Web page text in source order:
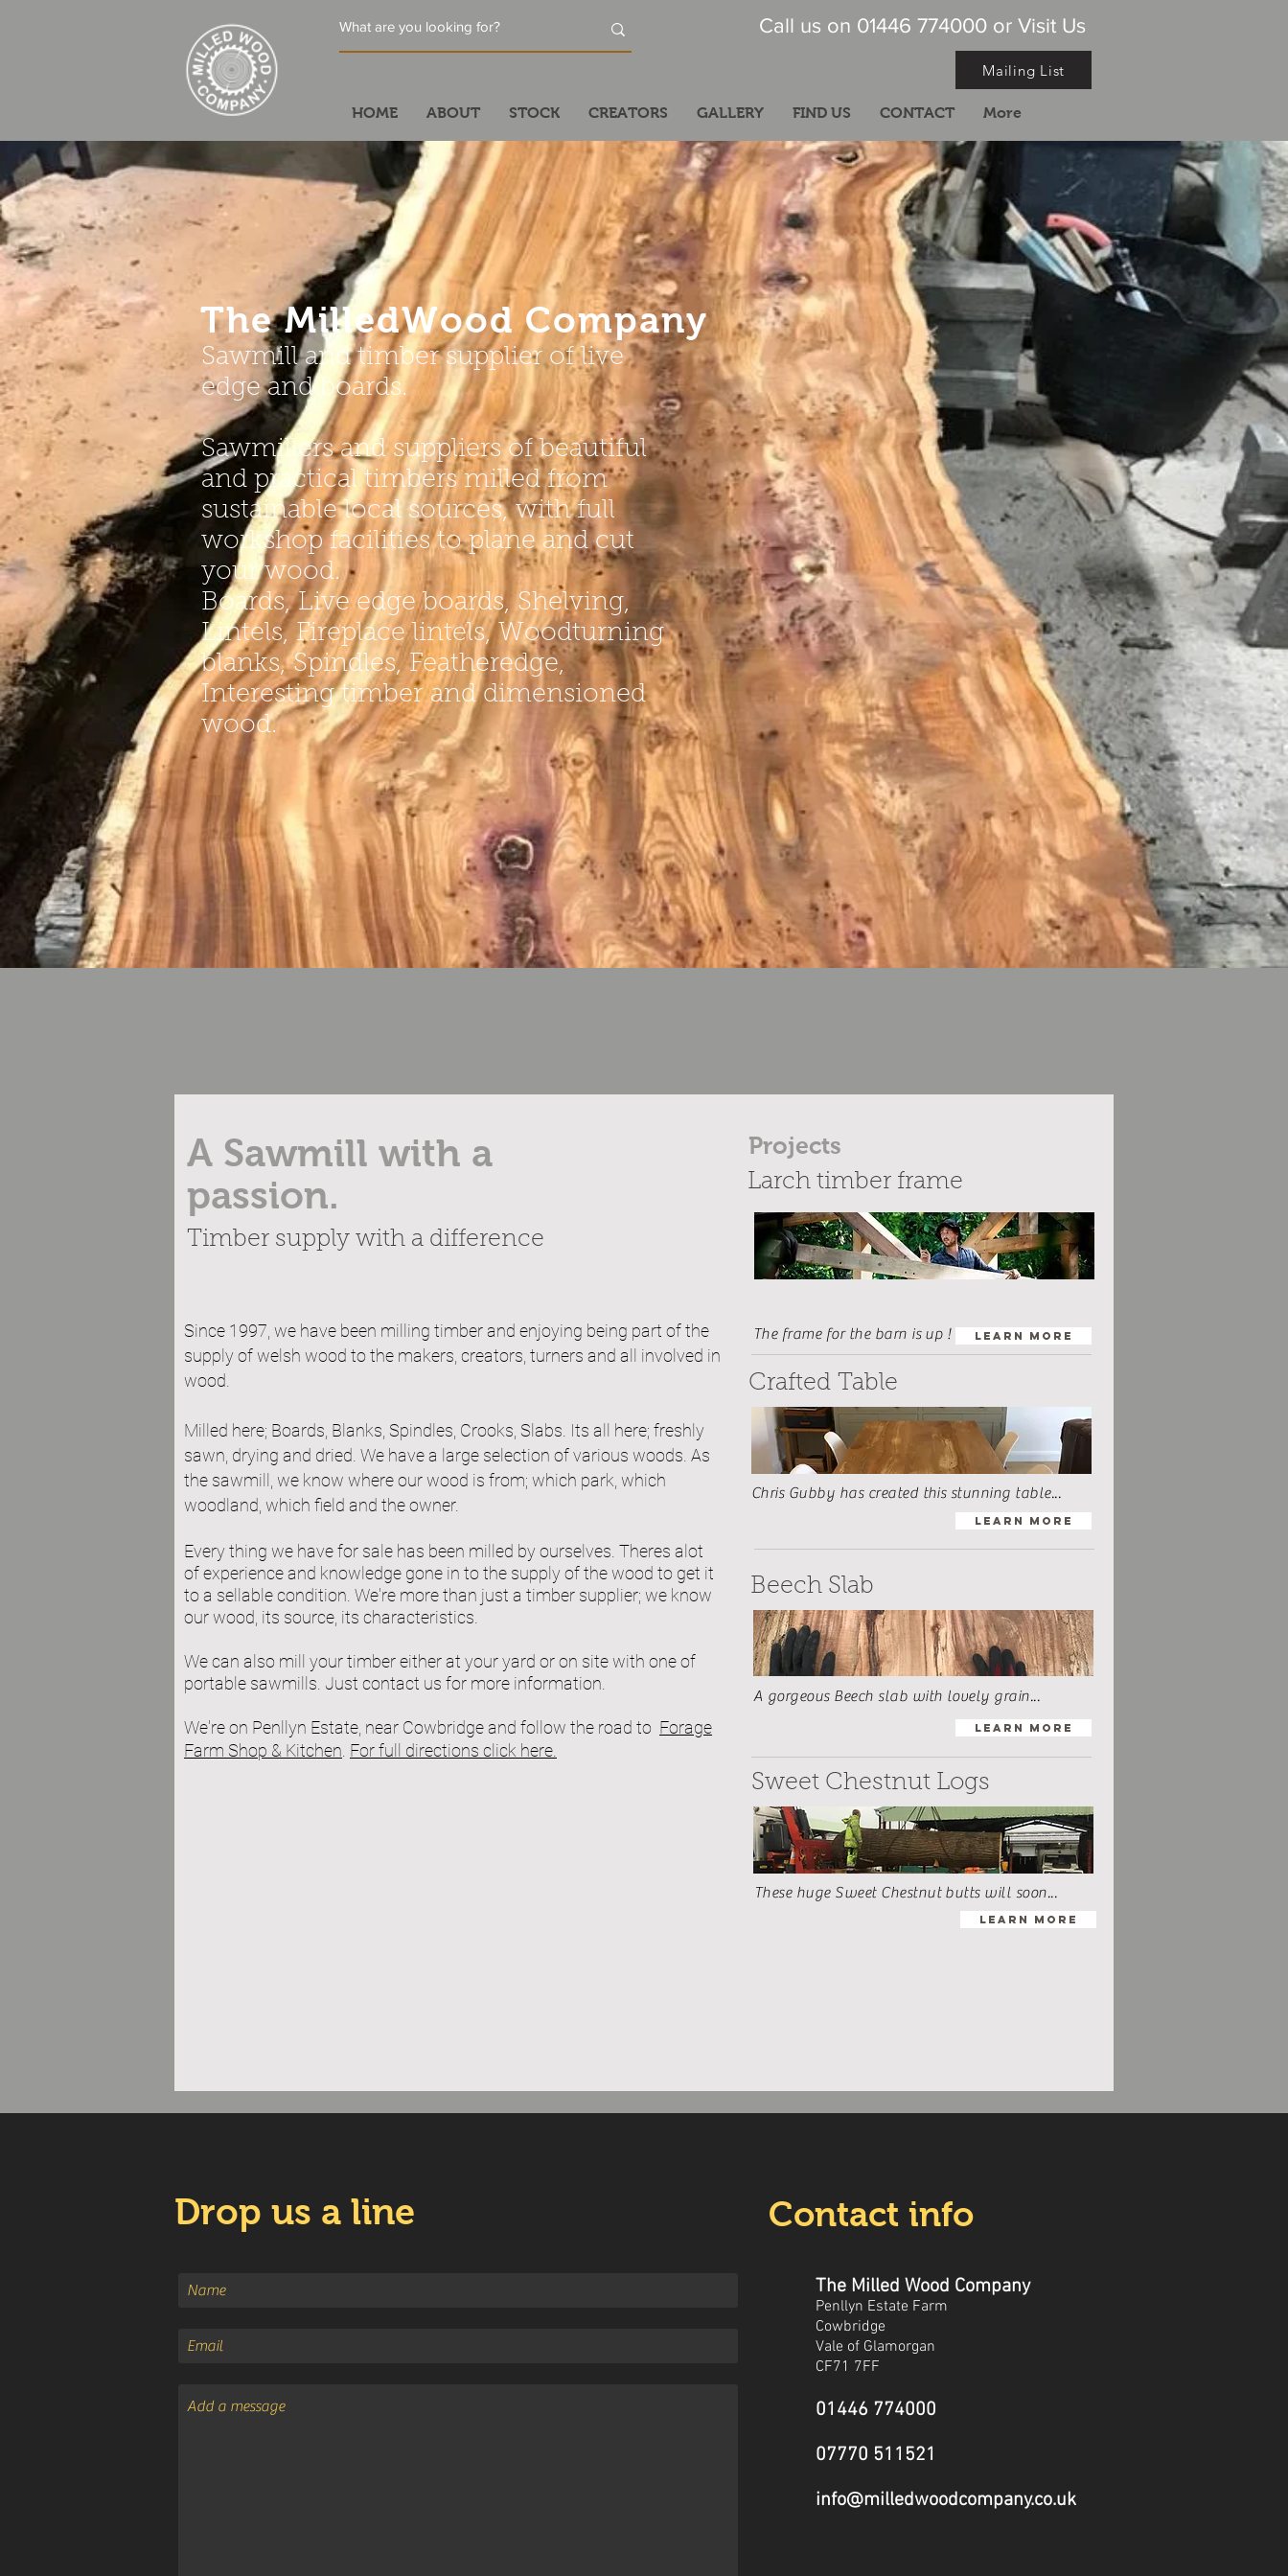
Call us on 01446 774000 or Visit Us
HOME ABOUT STOCK CREATORS GALLERY FIND US CONTACT More
Mailing List
Sawmill and timber supplier of live
edge and boards.
Sawmillers and suppliers of beautiful
and practical timbers milled from
sustainable local sources, with full
workshop facilities to plane and cut
your wood.
Boards, Live edge boards, Shelving,
Lintels, Fireplace lintels, Woodturning
blanks, Spindles, Featheredge,
Interesting timberand dimensioned
wood.
The MilledWood Company
A Sawmill with a
passion.
Timber supply with a difference
Since 1997, we have been milling timber and enjoying being part of the
supply of welsh wood to the makers, creators, turners and all involved in
wood.
Milled here; Boards, Blanks, Spindles, Crooks, Slabs. Its all here; freshly
sawn, drying and dried. We have a large selection of various woods. As
the sawmill, we know where our wood is from; which park, which
woodland, which field and the owner.
Every thing we have for sale has been milled by ourselves. Theres alot
of experience and knowledge gone in to the supply of the wood to get it
to a sellable condition. We're more than just a timber supplier; we know
our wood, its source, its characteristics.
We can also mill your timber either at your yard or on site with one of
portable sawmills. Just contact us for more information.
We're on Penllyn Estate, near Cowbridge and follow the road to Forage
Farm Shop & Kitchen For full directions click here.
Projects
Larch timber frame
The frame for the barn is up ! Learn More
Crafted Table
Chris Gubby has created this stunning table...
Learn More
Beech Slab
A gorgeous Beech slab with lovely grain...
Learn More
Sweet Chestnut Logs
These huge Sweet Chestnut butts will soon...
Learn More
Drop us a line Contact info
The Milled Wood Company
Penllyn Estate Farm
Cowbridge
Vale of Glamorgan
CF71 7FF
01446 774000
07770 511521
info@milledwoodcompany.co.uk